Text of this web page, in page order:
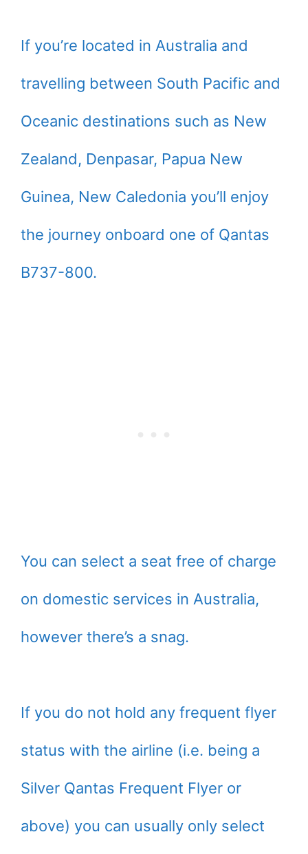
If you’re located in Australia and
travelling between South Pacific and
Oceanic destinations such as New
Zealand, Denpasar, Papua New
Guinea, New Caledonia you’ll enjoy
the journey onboard one of Qantas
B737-800.
You can select a seat free of charge
on domestic services in Australia,
however there’s a snag.
If you do not hold any frequent flyer
status with the airline (i.e. being a
Silver Qantas Frequent Flyer or
above) you can usually only select